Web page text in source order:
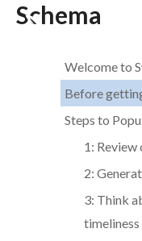
SkipSchema
Welcome to
Before
Steps to
1: Review
2:
3: Think
timeliness